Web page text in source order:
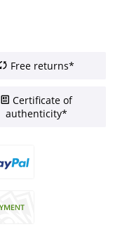
Free returns*
Certificate of
authenticity*